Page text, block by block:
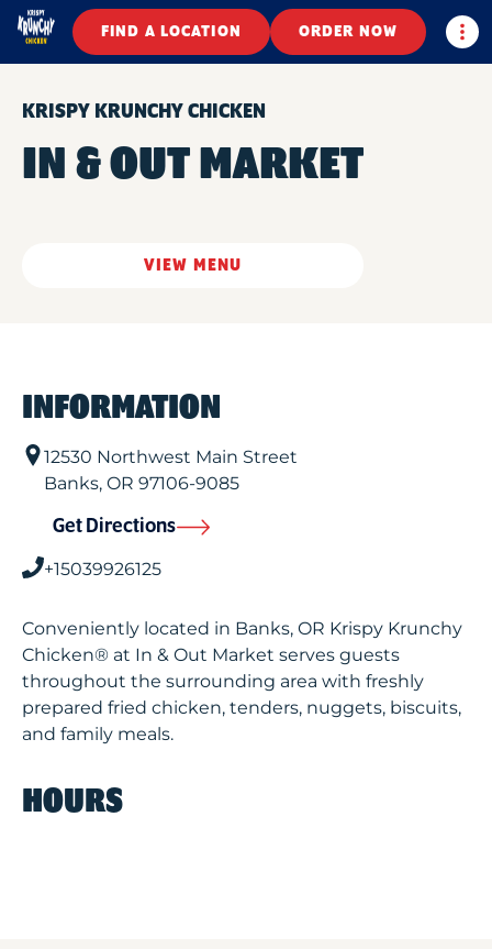
FIND A LOCATION ORDER NOW
KRISPY KRUNCHY CHICKEN
IN & OUT MARKET
VIEW MENU
INFORMATION
12530 Northwest Main Street
Banks, OR 97106-9085
Get Directions
+15039926125
Conveniently located in Banks, OR Krispy Krunchy
Chicken® at In & Out Market serves guests
throughout the surrounding area with freshly
prepared fried chicken, tenders, nuggets, biscuits,
and family meals.
HOURS